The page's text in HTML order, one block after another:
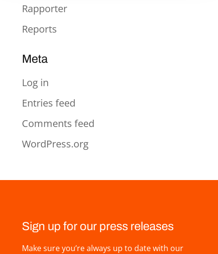
Rapporter
Reports
Meta
Log in
Entries feed
Comments feed
WordPress.org
Sign up for our press releases
Make sure you’re always up to date with our